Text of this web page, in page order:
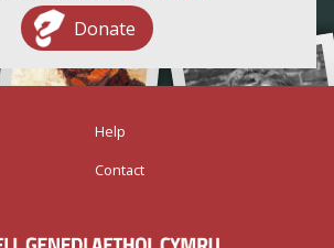
Donate
Help
Contact